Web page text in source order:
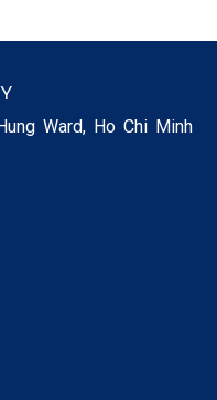
Ward, Ho Chi Minh